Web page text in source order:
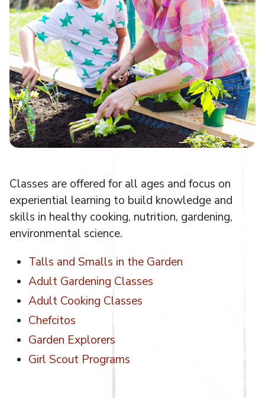
Classes are offered for all ages and focus on
experiential learning to build knowledge and
skills in healthy cooking, nutrition, gardening,
environmental science.
Talls and Smalls in the Garden
Adult Gardening Classes
Adult Cooking Classes
Chefcitos
Garden Explorers
Girl Scout Programs